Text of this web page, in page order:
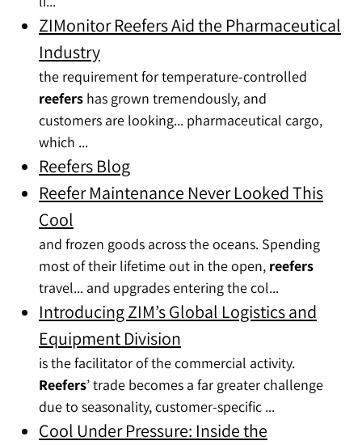
ZIMonitor Reefers Aid the Pharmaceutical
Industry
the requirement for temperature-controlled
reefers has grown tremendously, and
customers are looking... pharmaceutical cargo,
which ...
Reefers Blog
Reefer Maintenance Never Looked This
Cool
and frozen goods across the oceans. Spending
most of their lifetime out in the open, reefers
travel... and upgrades entering the col...
Introducing ZIM’s Global Logistics and
Equipment Division
is the facilitator of the commercial activity.
Reefers’ trade becomes a far greater challenge
due to seasonality, customer-specific ...
Cool Under Pressure: Inside the